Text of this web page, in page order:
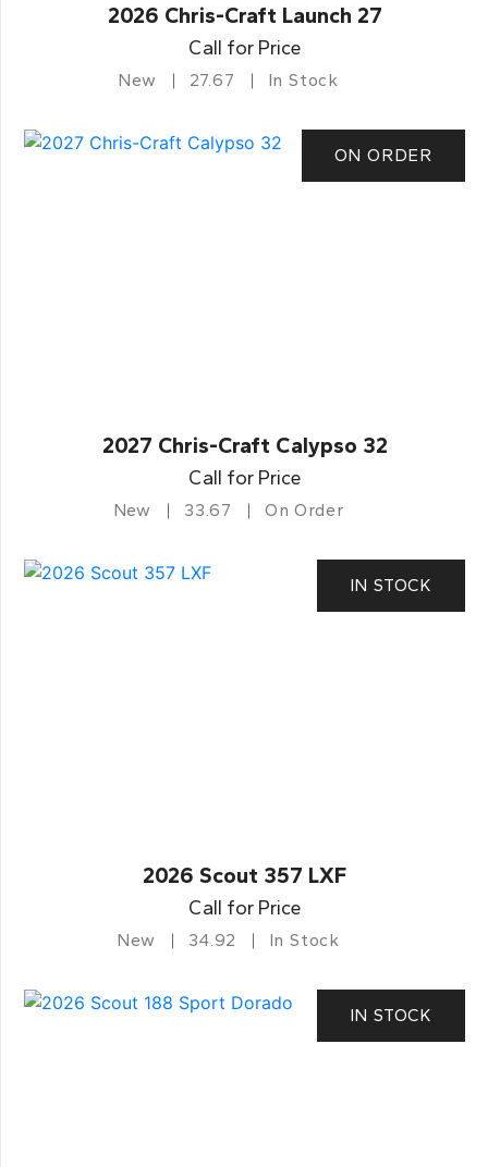
2026 Chris-Craft Launch 27
Call for Price
New 27.67 In Stock
ON ORDER
2027 Chris-Craft Calypso 32
Call for Price
New 33.67 On Order
IN STOCK
2026 Scout 357 LXF
Call for Price
New 34.92 In Stock
IN STOCK